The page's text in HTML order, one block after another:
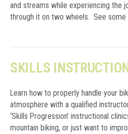
and streams while experiencing the
through it on two wheels. See
SKILLS
Learn how to properly handle your
atmosphere with a qualified instructor
‘Skills Progression’ instructional
mountain biking, or just want to